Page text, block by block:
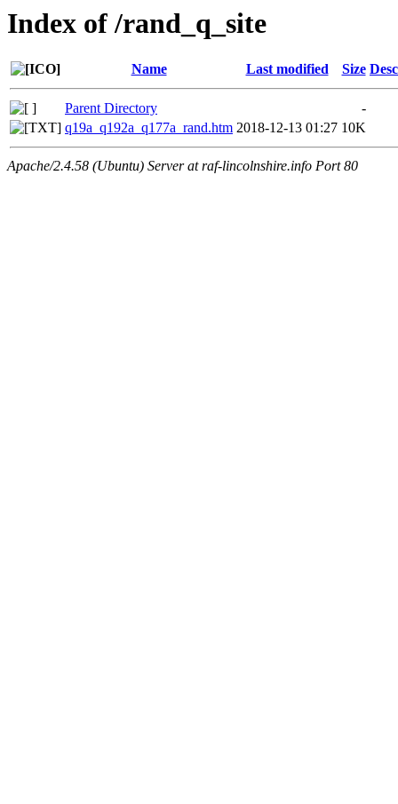
Index of /rand_q_site
Name Last modified Size
Parent Directory
-
q19a_q192a_q177a_rand.htm 2018-12-13 01:27 10K
Apache/2.4.58 (Ubuntu) Server at raf-lincolnshire.info Port 80